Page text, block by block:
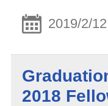
2019/2/12
2018